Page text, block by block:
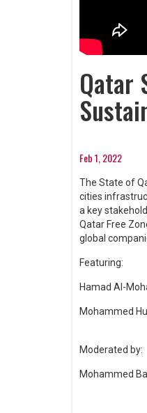
Qatar
Feb 1, 2022
The State of
cities
a key
Qatar Free
global
Featuring:
Hamad Al-
Mohammed
Moderated by:
Mohammed